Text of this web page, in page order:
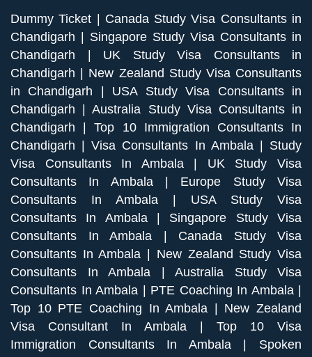
Dummy Ticket | Canada Study Visa Consultants in
Chandigarh | Singapore Study Visa Consultants in
Chandigarh | UK Study Visa Consultants in
Chandigarh | New Zealand Study Visa Consultants
in Chandigarh | USA Study Visa Consultants in
Chandigarh |Australia Study Visa Consultants in
Chandigarh |Top 10 Immigration Consultants In
Chandigarh |Visa Consultants In Ambala| Study
Visa Consultants In Ambala| UK Study Visa
Consultants In Ambala| Europe Study Visa
Consultants In Ambala | USA Study Visa
Consultants In Ambala| Singapore Study Visa
Consultants In Ambala | Canada Study Visa
Consultants In Ambala | New Zealand Study Visa
Consultants In Ambala | Australia Study Visa
Consultants In Ambala | PTE Coaching In Ambala |
Top 10 PTE Coaching In Ambala | New Zealand
Visa Consultant In Ambala | Top 10 Visa
Immigration Consultants In Ambala | Spoken